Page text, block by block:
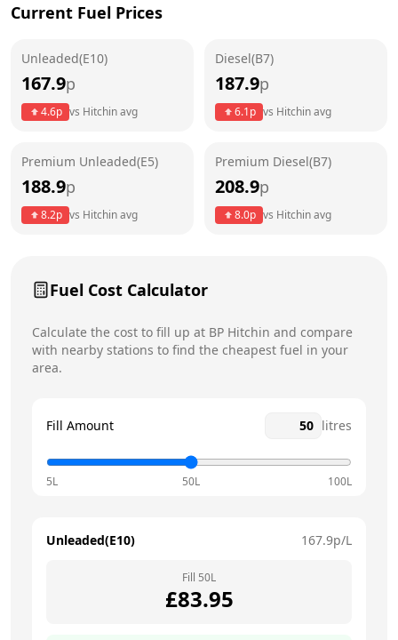
Tuesday
Wednesday
Saturday Today 7am - 11pm
Current Fuel Prices
Unleaded(E10)
167.9p
4.6p vs Hitchinavg
Diesel(B7)
187.9p
6.1p vs Hitchinavg
Premium Unleaded(E5)
188.9p
8.2p vs Hitchinavg
Premium Diesel(B7)
208.9p
8.0p vs Hitchinavg
Fuel Cost Calculator
Calculate the cost to fill up at BP Hitchin and compare
with nearby stations to find the cheapest fuel in your
area.
Fill Amount litres
5L 50L 100L
Unleaded(E10) 167.9p/L
Fill 50L
£83.95